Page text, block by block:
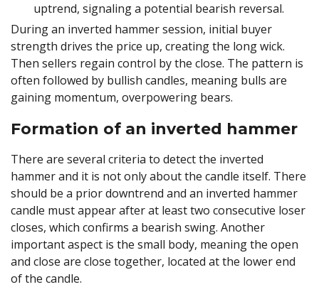
uptrend, signaling a potential bearish reversal.
During an inverted hammer session, initial buyer
strength drives the price up, creating the long wick.
Then sellers regain control by the close. The pattern is
often followed by bullish candles, meaning bulls are
gaining momentum, overpowering bears.
Formation of an inverted hammer
There are several criteria to detect the inverted
hammer and it is not only about the candle itself. There
should be a prior downtrend and an inverted hammer
candle must appear after at least two consecutive loser
closes, which confirms a bearish swing. Another
important aspect is the small body, meaning the open
and close are close together, located at the lower end
of the candle.